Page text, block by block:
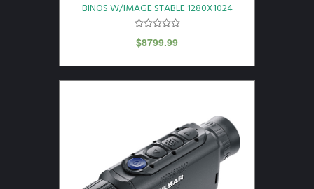
BINOS W/IMAGE STABLE 1280X1024
$8799.99